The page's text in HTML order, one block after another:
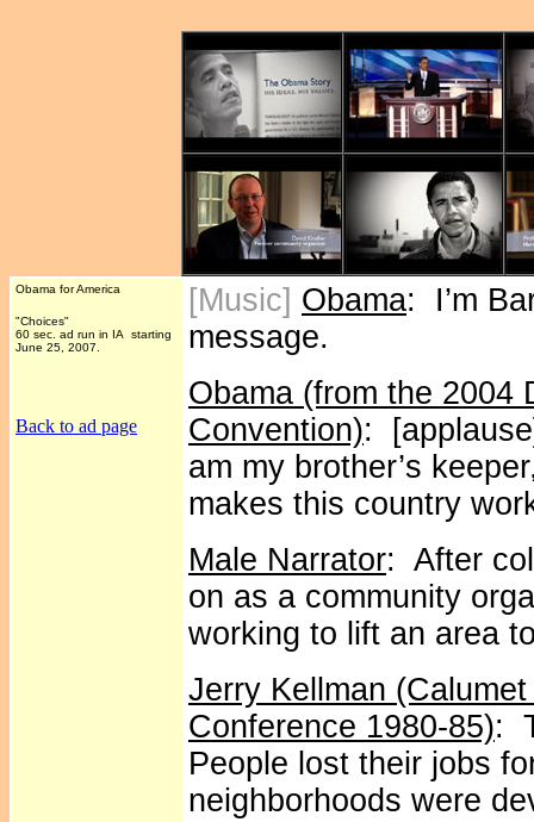
Obama for America
"Choices"
60 sec. ad run in IA starting
June 25, 2007.
Back to ad page
[Music] Obama: I’m
message.
Obama (from the 2004
Convention):
am my brother’s
makes this country
Male Narrator: After
on as a community
working to lift an area
Jerry Kellman
Conference 1980-85):
People lost their jobs
neighborhoods were